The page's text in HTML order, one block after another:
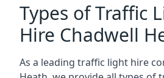
Types of Traffic
Hire Chadwell
As a leading traffic light hire